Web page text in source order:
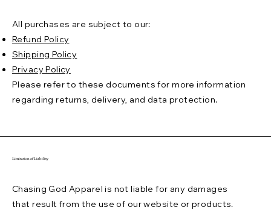
All purchases are subject to our:
Refund Policy
Shipping Policy
Privacy Policy
Please refer to these documents for more information
regarding returns, delivery, and data protection.
Limitation of Liability
Chasing God Apparel is not liable for any damages
that result from the use of our website or products.